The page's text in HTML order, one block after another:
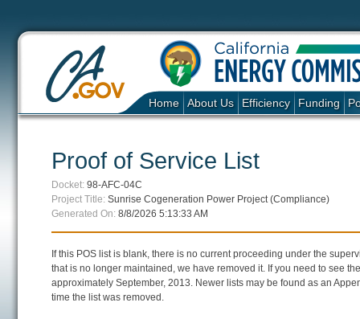
Home About Us Efficiency Funding
Proof of Service List
Docket: 98-AFC-04C
Project Title: Sunrise Cogeneration Power Project (Compliance)
Generated On: 8/8/2026 5:13:33 AM
If this POS list is blank, there is no current proceeding under the
that is no longer maintained, we have removed it. If you need to see
approximately September, 2013. Newer lists may be found as an
time the list was removed.